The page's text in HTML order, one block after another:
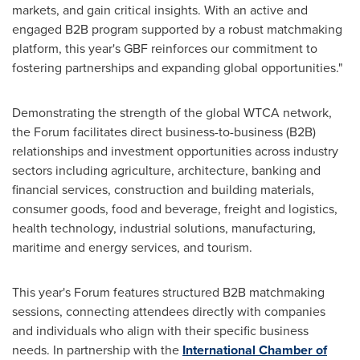
markets, and gain critical insights. With an active and
engaged B2B program supported by a robust matchmaking
platform, this year's GBF reinforces our commitment to
fostering partnerships and expanding global opportunities."
Demonstrating the strength of the global WTCA network,
the Forum facilitates direct business-to-business (B2B)
relationships and investment opportunities across industry
sectors including agriculture, architecture, banking and
financial services, construction and building materials,
consumer goods, food and beverage, freight and logistics,
health technology, industrial solutions, manufacturing,
maritime and energy services, and tourism.
This year's Forum features structured B2B matchmaking
sessions, connecting attendees directly with companies
and individuals who align with their specific business
needs. In partnership with the International Chamber of